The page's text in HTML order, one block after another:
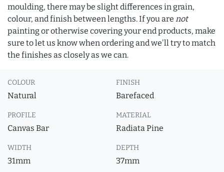
moulding, there may be slight differences in grain,
colour, and finish between lengths. If you are not
painting or otherwise covering your end products, make
sure to let us know when ordering and we'll try to match
the finishes as closely as we can.
COLOUR
Natural
FINISH
Barefaced
PROFILE
Canvas Bar
MATERIAL
Radiata Pine
WIDTH
31mm
DEPTH
37mm